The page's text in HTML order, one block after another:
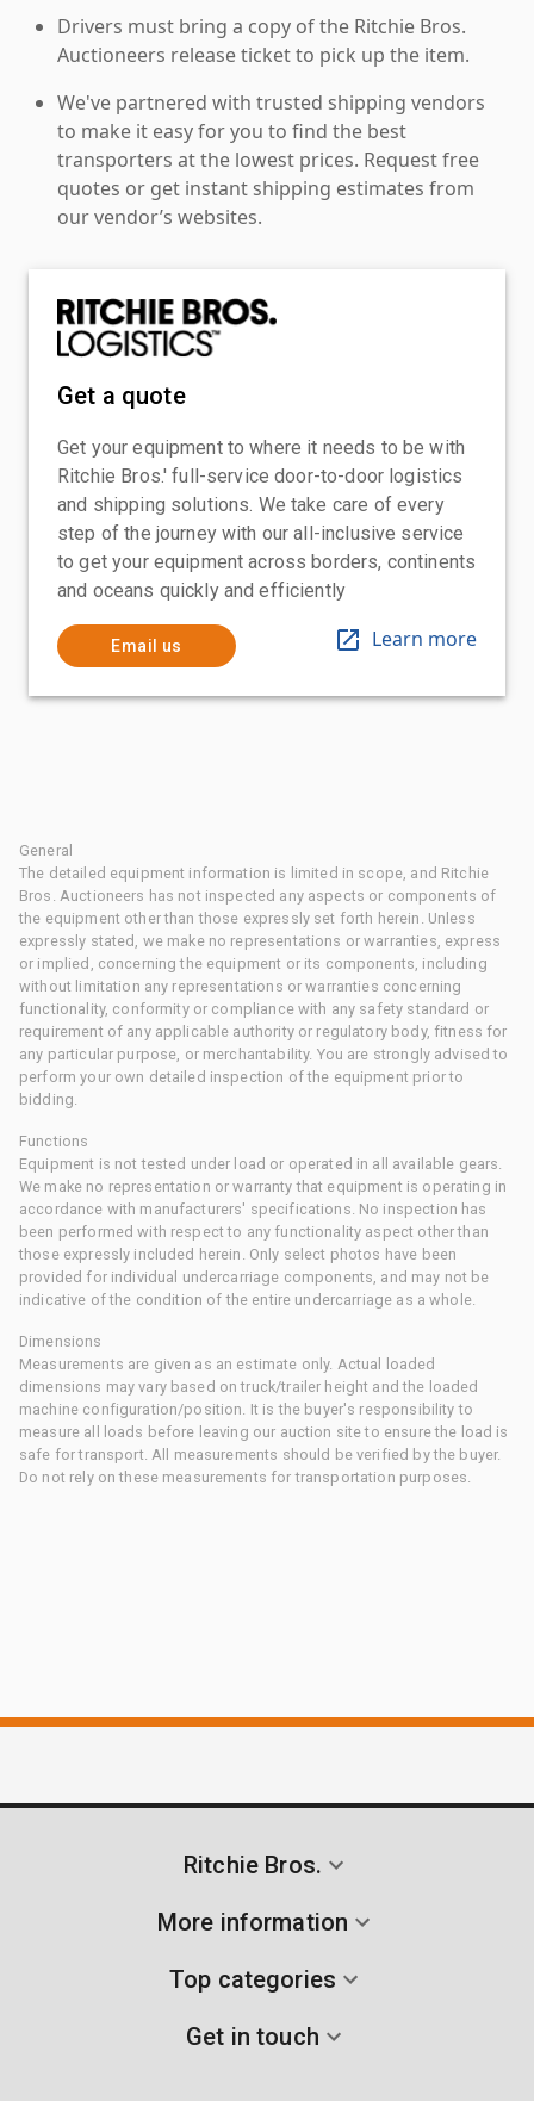
Drivers must bring a copy of the Ritchie Bros.
Auctioneers release ticket to pick up the item.
We've partnered with trusted shipping vendors
to make it easy for you to find the best
transporters at the lowest prices. Request free
quotes or get instant shipping estimates from
our vendor’s websites.
Get a quote
Get your equipment to where it needs to be with
Ritchie Bros.' full-service door-to-door logistics
and shipping solutions. We take care of every
step of the journey with our all-inclusive service
to get your equipment across borders, continents
and oceans quickly and efficiently
Email us Learn more
General
The detailed equipment information is limited in scope, and Ritchie
Bros. Auctioneers has not inspected any aspects or components of
the equipment other than those expressly set forth herein. Unless
expressly stated, we make no representations or warranties, express
or implied, concerning the equipment or its components, including
without limitation any representations or warranties concerning
functionality, conformity or compliance with any safety standard or
requirement of any applicable authority or regulatory body, fitness for
any particular purpose, or merchantability. You are strongly advised to
perform your own detailed inspection of the equipment prior to
bidding.
Functions
Equipment is not tested under load or operated in all available gears.
We make no representation or warranty that equipment is operating in
accordance with manufacturers' specifications. No inspection has
been performed with respect to any functionality aspect other than
those expressly included herein. Only select photos have been
provided for individual undercarriage components, and may not be
indicative of the condition of the entire undercarriage as a whole.
Dimensions
Measurements are given as an estimate only. Actual loaded
dimensions may vary based on truck/trailer height and the loaded
machine configuration/position. It is the buyer's responsibility to
measure all loads before leaving our auction site to ensure the load is
safe for transport. All measurements should be verified by the buyer.
Do not rely on these measurements for transportation purposes.
Ritchie Bros.
More information
Top categories
Get in touch